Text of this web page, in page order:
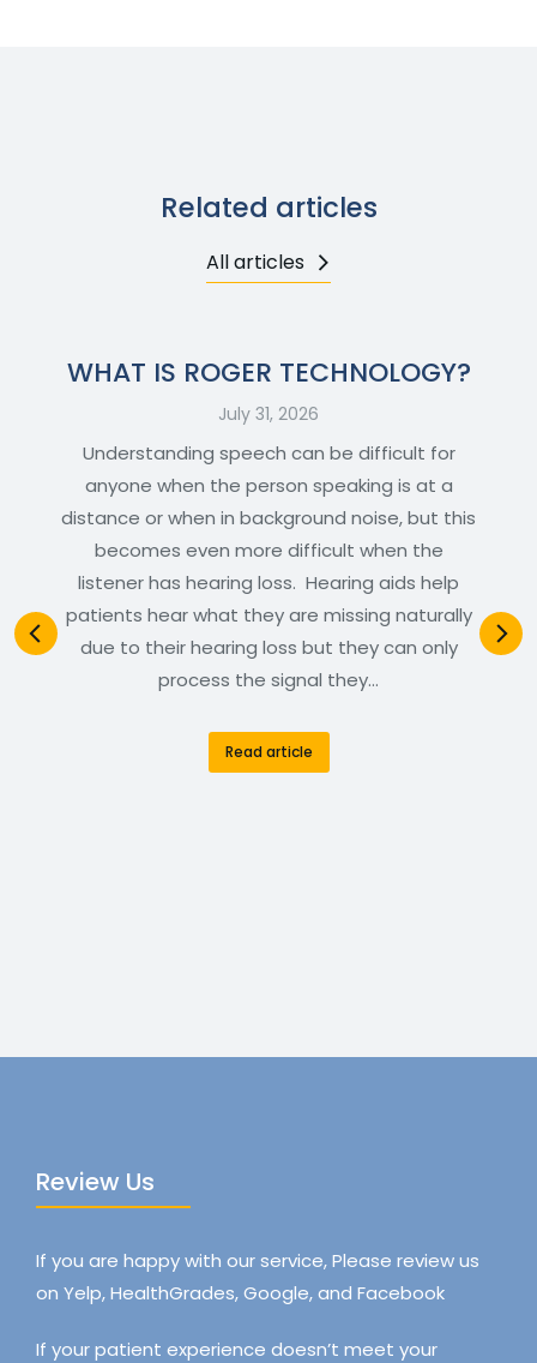
Related articles
All articles
WHAT IS ROGER TECHNOLOGY?
July 31, 2026
Understanding speech can be difficult for
anyone when the person speaking is at a
distance or when in background noise, but this
becomes even more difficult when the
listener has hearing loss. Hearing aids help
patients hear what they are missing naturally
due to their hearing loss but they can only
process the signal they…
Read article
Review Us
If you are happy with our service, Please review us
on Yelp, HealthGrades, Google, and Facebook
If your patient experience doesn’t meet your